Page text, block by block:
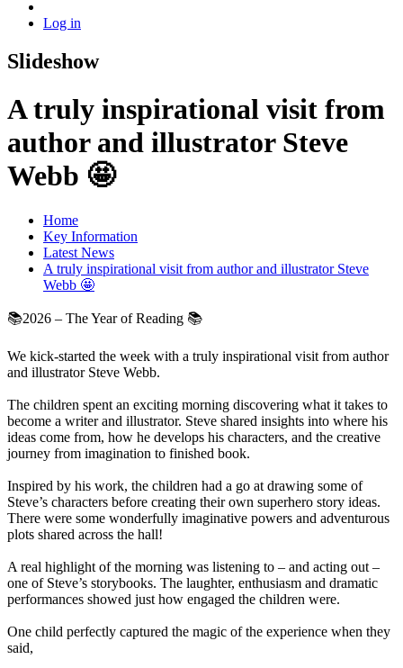
Log in
Slideshow
A truly inspirational visit from
author and illustrator Steve
Webb 🤩
Home
Key Information
Latest News
A truly inspirational visit from author and illustrator Steve
Webb 🤩
📚2026 – The Year of Reading 📚
We kick-started the week with a truly inspirational visit from author
and illustrator Steve Webb.
The children spent an exciting morning discovering what it takes to
become a writer and illustrator. Steve shared insights into where his
ideas come from, how he develops his characters, and the creative
journey from imagination to finished book.
Inspired by his work, the children had a go at drawing some of
Steve’s characters before creating their own superhero story ideas.
There were some wonderfully imaginative powers and adventurous
plots shared across the hall!
A real highlight of the morning was listening to – and acting out –
one of Steve’s storybooks. The laughter, enthusiasm and dramatic
performances showed just how engaged the children were.
One child perfectly captured the magic of the experience when they
said,